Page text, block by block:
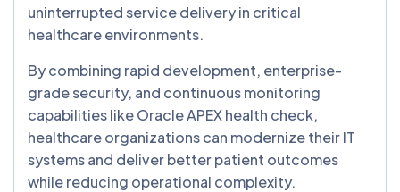
uninterrupted service delivery in critical
healthcare environments.
By combining rapid development, enterprise-
grade security, and continuous monitoring
capabilities like Oracle APEX health check,
healthcare organizations can modernize their IT
systems and deliver better patient outcomes
while reducing operational complexity.